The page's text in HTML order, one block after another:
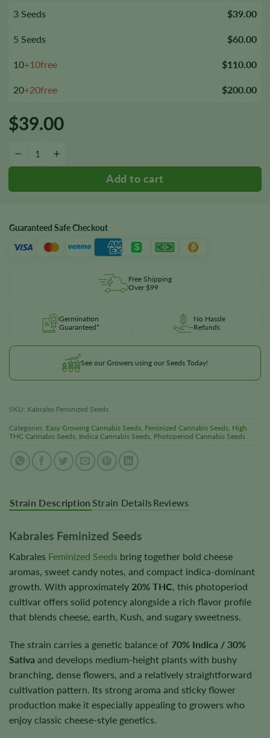
3 Seeds $39.00
5 Seeds $60.00
10+10free $110.00
20+20free $200.00
$39.00
−
Guaranteed Safe Checkout
Free Shipping
Over $99
Germination
Guaranteed*
No Hassle
Refunds
See our Growers using our Seeds Today!
SKU: Kabrales Feminized Seeds
Categories: Easy Growing Cannabis Seeds, Feminized Cannabis Seeds, High
THC Cannabis Seeds, Indica Cannabis Seeds, Photoperiod Cannabis Seeds
Strain Description Strain Details Reviews
Kabrales Feminized Seeds
Kabrales Feminized Seeds bring together bold cheese
aromas, sweet candy notes, and compact indica-dominant
growth. With approximately 20% THC, this photoperiod
cultivar offers solid potency alongside a rich flavor profile
that blends cheese, earth, Kush, and sugary sweetness.
The strain carries a genetic balance of 70% Indica / 30%
Sativa and develops medium-height plants with bushy
branching, dense flowers, and a relatively straightforward
cultivation pattern. Its strong aroma and sticky flower
production make it especially appealing to growers who
enjoy classic cheese-style genetics.